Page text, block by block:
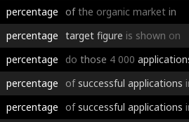
percentage of the organic market in
percentage target figure is shown on
percentage do those 4 000
percentage of successful applications
percentage of successful applications